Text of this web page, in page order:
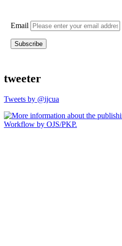
Email
tweeter
Tweets by @ijcua